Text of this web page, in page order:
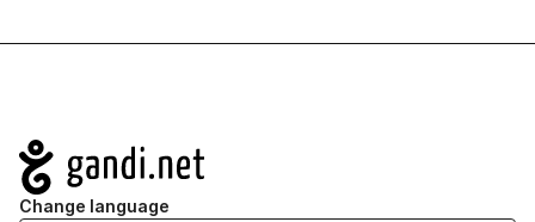
Navigation
Change language